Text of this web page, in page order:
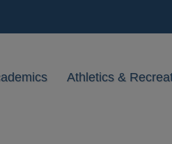
Athletics &